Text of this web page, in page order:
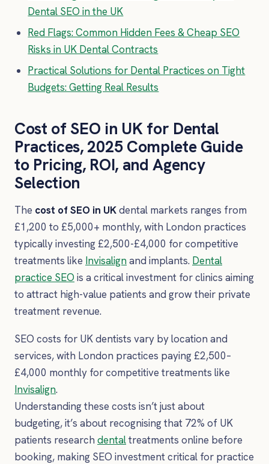
Dental SEO in the UK
Red Flags: Common Hidden Fees & Cheap SEO
Risks in UK Dental Contracts
Practical Solutions for Dental Practices on Tight
Budgets: Getting Real Results
Cost of SEO in UK for Dental
Practices, 2025 Complete Guide
to Pricing, ROI, and Agency
Selection
The cost of SEO in UKdental markets ranges from
£1,200 to £5,000+ monthly, with London practices
typically investing £2,500-£4,000 for competitive
treatments like Invisalignand implants. Dental
practice SEO is a critical investment for clinics aiming
to attract high-value patients and grow their private
treatment revenue.
SEO costs for UK dentists vary by location and
services, with London practices paying £2,500–
£4,000 monthly for competitive treatments like
Invisalign.
Understanding these costs isn’t just about
budgeting, it’s about recognising that 72% of UK
patients research dentaltreatments online before
booking, making SEO investment critical for practice